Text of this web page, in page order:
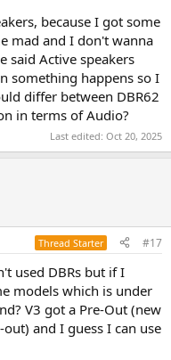
because I got some
mad and I don't wanna
said Active speakers
something happens so I
differ between DBR62
in terms of Audio?
Last edited: Oct 20, 2025
Thread Starter #17
used DBRs but if I
models which is under
V3 got a Pre-Out (new
and I guess I can use